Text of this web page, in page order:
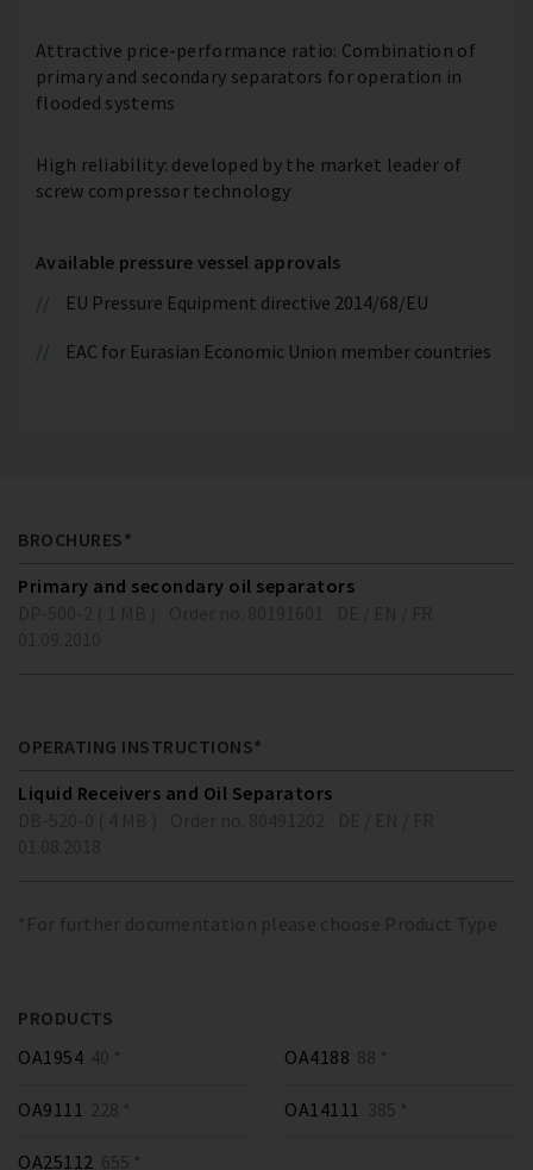
Attractive price-performance ratio: Combination of
primary and secondary separators for operation in
flooded systems
High reliability: developed by the market leader of
screw compressor technology
Available pressure vessel approvals
EU Pressure Equipment directive 2014/68/EU
EAC for Eurasian Economic Union member countries
BROCHURES*
Primary and secondary oil separators
OPERATING INSTRUCTIONS*
Liquid Receivers and Oil Separators
*For further documentation please choose Product Type
PRODUCTS
OA1954 40 * OA4188 88 *
OA9111 228 * OA14111 385 *
OA25112 655 *